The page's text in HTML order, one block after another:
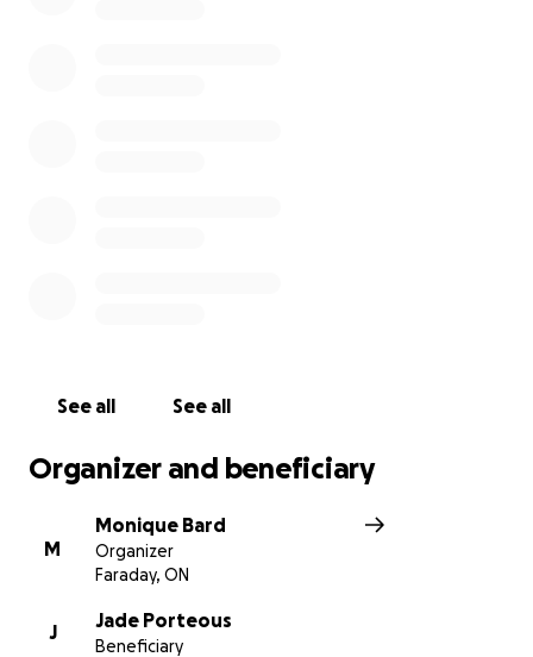
See all See all
Organizer and beneficiary
M
Monique Bard
Organizer
Faraday, ON
J
Jade Porteous
Beneficiary